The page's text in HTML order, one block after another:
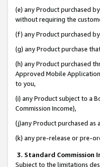
(e) any Product purchased
without requiring the
(f) any Product purchased
(g) any Product purchase
(h) any Product purchased
Approved Mobile
to you,
(i) any Product subject to a
Commission Income),
(j)any Product purchased
(k) any pre-release or pre-
3. Standard Commission
Subject to the limitations